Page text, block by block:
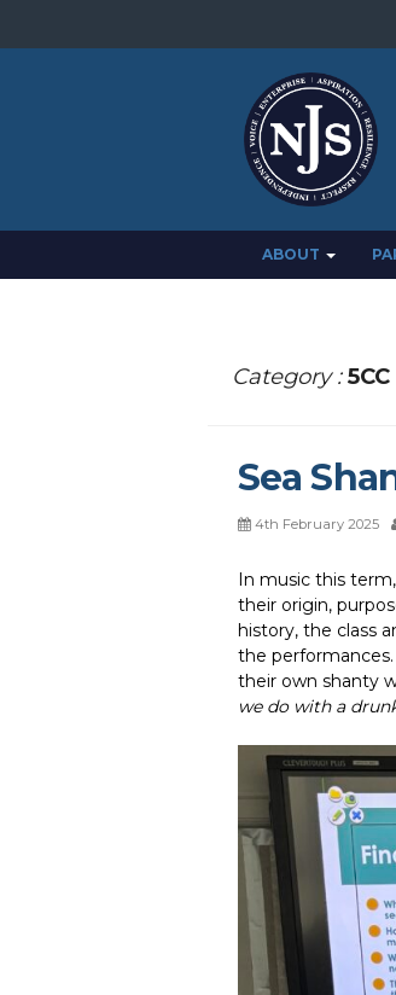
ABOUT
Category : 5CC
Sea
4th February 2025
In music this
their origin,
history, the class
the
their own shanty
we do with a